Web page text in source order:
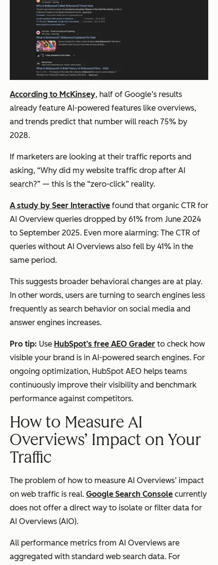
According to McKinsey, half of Google’s results
already feature AI-powered features like overviews,
and trends predict that number will reach 75% by
2028.
If marketers are looking at their traffic reports and
asking, “Why did my website traffic drop after AI
search?” — this is the “zero-click” reality.
A study by Seer Interactive found that organic CTR for
AI Overview queries dropped by 61% from June 2024
to September 2025. Even more alarming: The CTR of
queries without AI Overviews also fell by 41% in the
same period.
This suggests broader behavioral changes are at play.
In other words, users are turning to search engines less
frequently as search behavior on social media and
answer engines increases.
Pro tip: Use HubSpot’s free AEO Grader to check how
visible your brand is in AI-powered search engines. For
ongoing optimization, HubSpot AEO helps teams
continuously improve their visibility and benchmark
performance against competitors.
How to Measure AI
Overviews’ Impact on Your
Traffic
The problem of how to measure AI Overviews’ impact
on web traffic is real. Google Search Console currently
does not offer a direct way to isolate or filter data for
AI Overviews (AIO).
All performance metrics from AI Overviews are
aggregated with standard web search data. For